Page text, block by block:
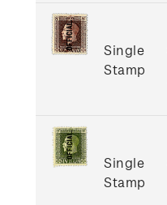
Single
Stamp
Single
Stamp